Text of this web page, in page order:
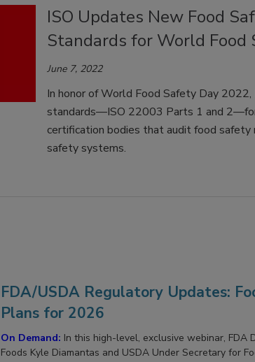
ISO Updates New Food
Standards for World Food
June 7, 2022
In honor of World Food Safety Day 2022,
standards—ISO 22003 Parts 1 and
certification bodies that audit food
safety systems.
FDA/USDA Regulatory Updates:
Plans for 2026
On Demand: In this high-level, exclusive webinar, FDA
Foods Kyle Diamantas and USDA Under Secretary for